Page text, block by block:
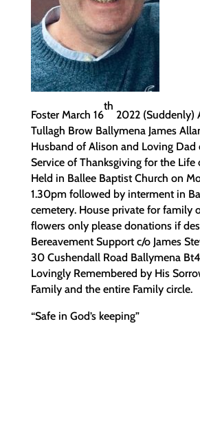
Foster March 16
th
2022 (Suddenly)
Tullagh Brow Ballymena James
Husband of Alison and Loving Dad
Service of Thanksgiving for the
Held in Ballee Baptist Church on
1.30pm followed by interment in
cemetery. House private for family
flowers only please donations if
Bereavement Support c/o James
30 Cushendall Road Ballymena
Lovingly Remembered by His
Family and the entire Family circle.
“Safe in God’s keeping”